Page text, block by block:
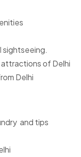
of Delhi
Delhi
and tips